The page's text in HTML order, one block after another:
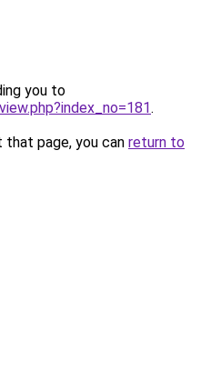
you to
.
page, you can return to